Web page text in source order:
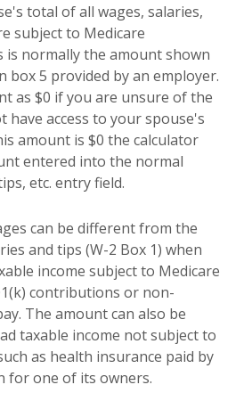
total of all wages, salaries,
subject to Medicare
is normally the amount shown
box 5 provided by an employer.
as $0 if you are unsure of the
have access to your spouse's
amount is $0 the calculator
entered into the normal
etc. entry field.
can be different from the
and tips (W-2 Box 1) when
income subject to Medicare
contributions or non-
The amount can also be
taxable income not subject to
as health insurance paid by
for one of its owners.